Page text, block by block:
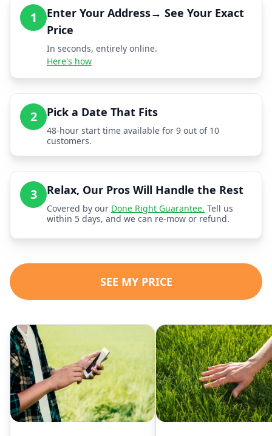
1
Enter Your Address→ See Your Exact
Price
In seconds, entirely online.
Here's how
2 Pick a Date That Fits
48-hour start time available for 9 out of 10
customers.
3 Relax, Our Pros Will Handle the Rest
Covered by our Done Right Guarantee. Tell us
within 5 days, and we can re-mow or refund.
SEE MY PRICE